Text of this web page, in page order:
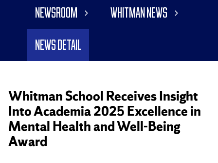
Newsroom Whitman News
News Detail
Whitman School Receives Insight
Into Academia 2025 Excellence in
Mental Health and Well-Being
Award